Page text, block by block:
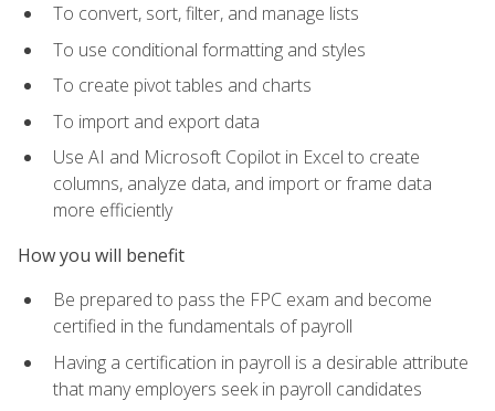
To convert, sort, filter, and manage lists
To use conditional formatting and styles
To create pivot tables and charts
To import and export data
Use AI and Microsoft Copilot in Excel to create
columns, analyze data, and import or frame data
more efficiently
How you will benefit
Be prepared to pass the FPC exam and become
certified in the fundamentals of payroll
Having a certification in payroll is a desirable attribute
that many employers seek in payroll candidates